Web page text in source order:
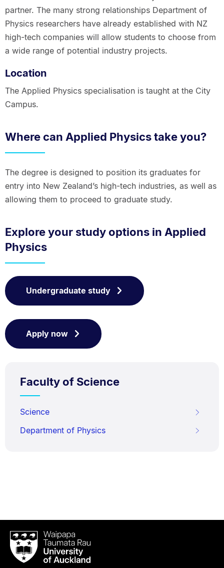
partner. The many strong relationships Department of
Physics researchers have already established with NZ
high-tech companies will allow students to choose from
a wide range of potential industry projects.
Location
The Applied Physics specialisation is taught at the City
Campus.
Where can Applied Physics take you?
The degree is designed to position its graduates for
entry into New Zealand’s high-tech industries, as well as
allowing them to proceed to graduate study.
Explore your study options in Applied
Physics
Undergraduate study
Apply now
Faculty of Science
Science
Department of Physics
Waipapa
Taumata
RauUniversity